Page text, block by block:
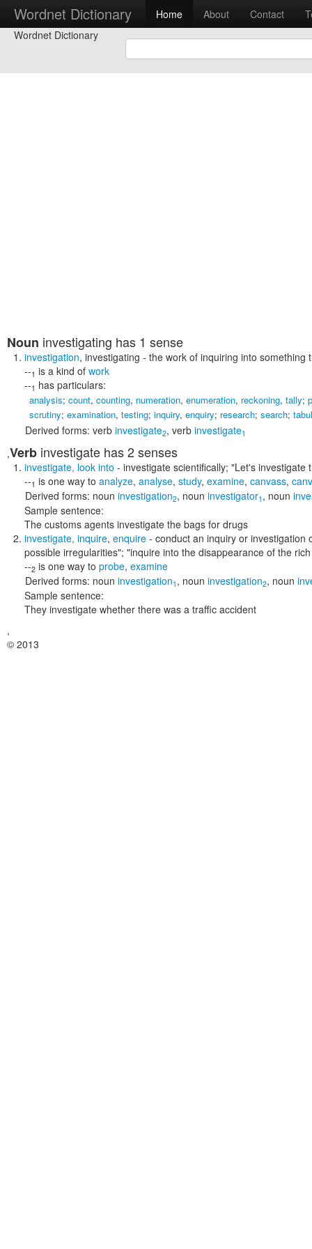
Wordnet Dictionary Home About Contact
Wordnet Dictionary
Noun investigating has 1 sense
investigation, investigating - the work of inquiring into something
--1 is a kind of work
--1 has particulars:
analysis; count, counting, numeration, enumeration, reckoning, tally;
scrutiny; examination, testing; inquiry, enquiry; research; search;
Derived forms: verb investigate2, verb investigate1
,Verb investigate has 2 senses
investigate, look into - investigate scientifically; "Let's investigate
--1 is one way to analyze, analyse, study, examine, canvass,
Derived forms: noun investigation2, noun investigator1 , noun
Sample sentence:
The customs agents investigate the bags for drugs
investigate, inquire, enquire - conduct an inquiry or investigation
possible irregularities"; "inquire into the disappearance of the
--2 is one way to probe, examine
Derived forms: noun investigation1 , noun investigation2, noun
Sample sentence:
They investigate whether there was a traffic accident
,
© 2013